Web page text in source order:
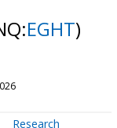
EGHT)
Research